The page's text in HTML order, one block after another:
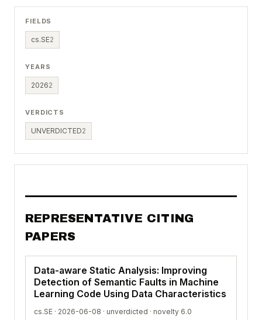
FIELDS
cs.SE2
YEARS
20262
VERDICTS
UNVERDICTED2
REPRESENTATIVE CITING
PAPERS
Data-aware Static Analysis: Improving
Detection of Semantic Faults in Machine
Learning Code Using Data Characteristics
cs.SE · 2026-06-08 · unverdicted · novelty 6.0